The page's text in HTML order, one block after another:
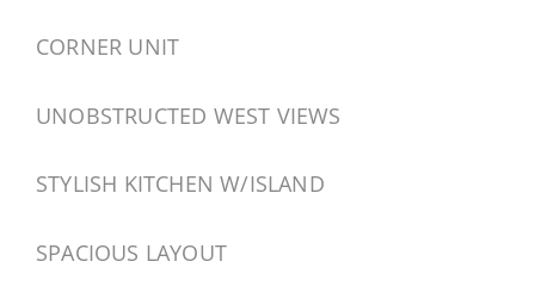
CORNER UNIT
UNOBSTRUCTED WEST VIEWS
STYLISH KITCHEN W/ISLAND
SPACIOUS LAYOUT